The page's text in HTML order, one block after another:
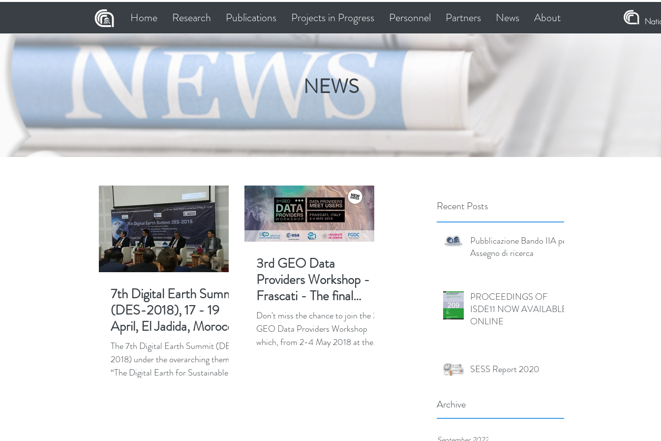
Recent Posts
Pubblicazione Bando IIA per
Assegno di ricerca
PROCEEDINGS OF
ISDE11 NOW AVAILABLE
ONLINE
SESS Report 2020
Archive
7th Digital Earth Summit
(DES-2018), 17 - 19
April, El Jadida, Morocco
The 7th Digital Earth Summit (DES-
2018) under the overarching theme
“The Digital Earth for Sustainable
3rd GEO Data
Providers Workshop -
Frascati - The final
agenda is online!
Don't miss the chance to join the 3rd
GEO Data Providers Workshop
which, from 2-4 May 2018 at the
NEWS
Home Research Publications Projects in Progress Personnel Partners News About